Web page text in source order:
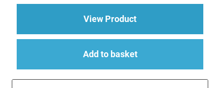
View Productabout Replacement
Add to basket